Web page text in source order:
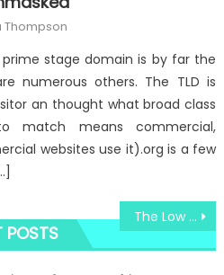
Thompson
prime stage domain is by far the
numerous others. The TLD is
an thought what broad class
match means commercial,
websites use it).org is a few
The Low Down on Windows Security Converter System Camera Revealed
POSTS